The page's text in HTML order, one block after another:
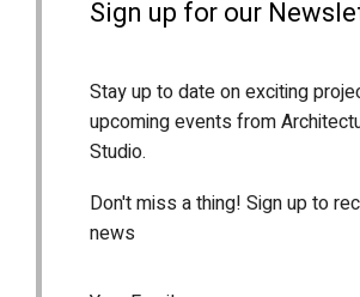
Sign up for our
Stay up to date on exciting
upcoming events from
Studio.
Don't miss a thing! Sign up to
news